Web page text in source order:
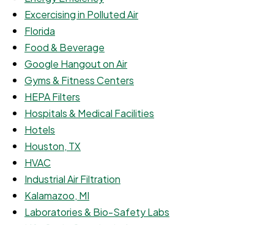
Excercising in Polluted Air
Florida
Food & Beverage
Google Hangout on Air
Gyms & Fitness Centers
HEPA Filters
Hospitals & Medical Facilities
Hotels
Houston, TX
HVAC
Industrial Air Filtration
Kalamazoo, MI
Laboratories & Bio-Safety Labs